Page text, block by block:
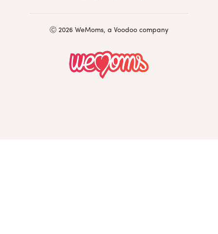
Ⓒ 2026 WeMoms, a Voodoo company